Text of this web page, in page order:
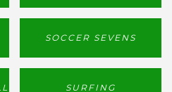
SOCCER SEVENS
SURFING